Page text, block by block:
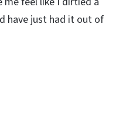
have just had it out of